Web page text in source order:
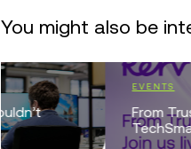
You might also be
EVENTS
From Trusted Data to
TechSmart 2026